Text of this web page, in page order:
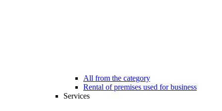
All from the category
Rental of premises used for business
Services